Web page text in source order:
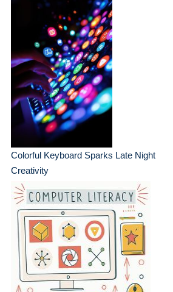
Colorful Keyboard Sparks Late Night
Creativity